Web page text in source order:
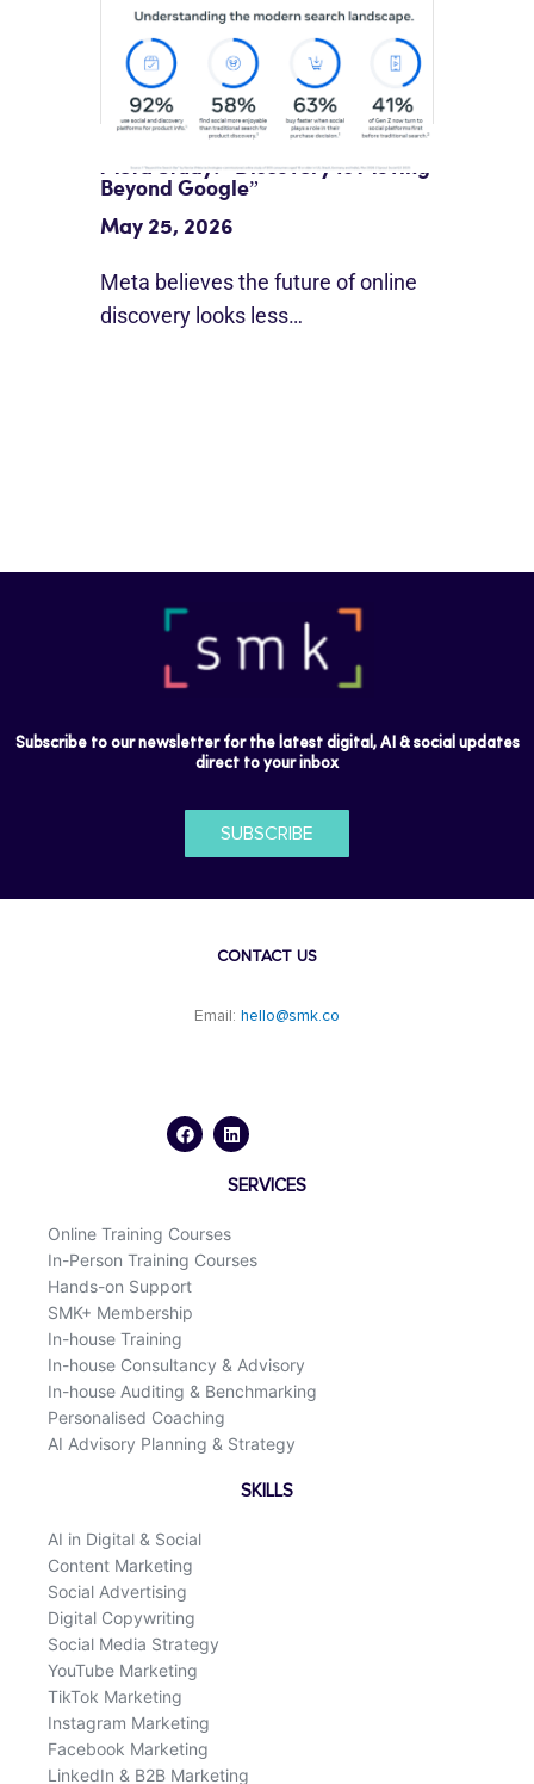
Meta Study: “Discovery Is Moving
Beyond Google”
May 25, 2026
Meta believes the future of online
discovery looks less…
Subscribe to our newsletter for the latest digital, AI & social updates
direct to your inbox
SUBSCRIBE
CONTACT US
Email: hello@smk.co
c
e
n
k
d
i
SERVICES
Online Training Courses
In-Person Training Courses
Hands-on Support
SMK+ Membership
In-house Training
In-house Consultancy & Advisory
In-house Auditing & Benchmarking
Personalised Coaching
AI Advisory Planning & Strategy
SKILLS
AI in Digital & Social
Content Marketing
Social Advertising
Digital Copywriting
Social Media Strategy
YouTube Marketing
TikTok Marketing
Instagram Marketing
Facebook Marketing
LinkedIn & B2B Marketing